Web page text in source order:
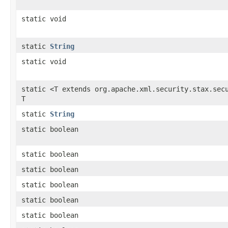
static void
static String
static void
static <T extends
T
static String
static boolean
static boolean
static boolean
static boolean
static boolean
static boolean